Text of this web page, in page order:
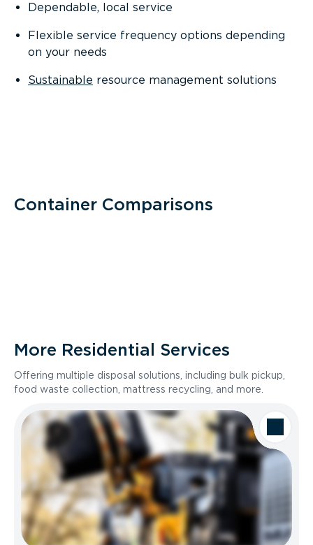
Dependable, local service
Flexible service frequency options depending
on your needs
Sustainable resource management solutions
Container Comparisons
More Residential Services
Offering multiple disposal solutions, including bulk pickup,
food waste collection, mattress recycling, and more.